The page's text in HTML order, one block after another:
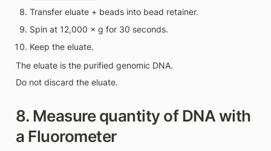
Transfer eluate + beads into bead retainer.
Spin at 12,000 × g for 30 seconds.
Keep the eluate.
The eluate is the purified genomic DNA.
Do not discard the eluate.
8. Measure quantity of DNA with
a Fluorometer